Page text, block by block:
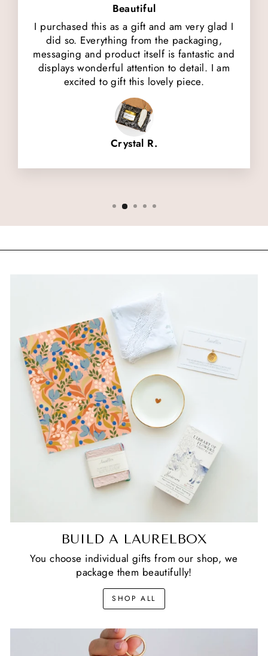
Beautiful
I purchased this as a gift and am very glad I
did so. Everything from the packaging,
messaging and product itself is fantastic and
displays wonderful attention to detail. I am
excited to gift this lovely piece.
Crystal R.
BUILD A LAURELBOX
You choose individual gifts from our shop, we
package them beautifully!
SHOP ALL